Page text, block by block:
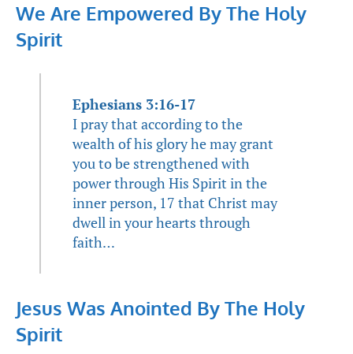
We Are Empowered By The Holy
Spirit
Ephesians 3:16-17
I pray that according to the
wealth of his glory he may grant
you to be strengthened with
power through His Spirit in the
inner person, 17 that Christ may
dwell in your hearts through
faith…
Jesus Was Anointed By The Holy
Spirit